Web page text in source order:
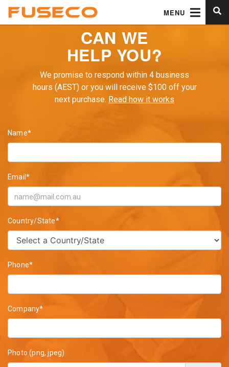
MENU
CAN WE
HELP YOU?
We promise to respond within 4 business
hours (AEST) or you will receive $100 off your
next purchase. Read how it works
Name*
Email*
Country/State*
Phone*
Company*
Photo (png, jpeg)